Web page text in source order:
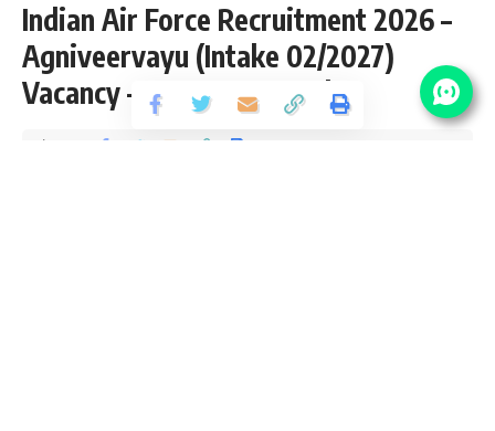
Indian Air Force Recruitment 2026 –
Agniveervayu (Intake 02/2027)
Vacancy – Last Date 26 July